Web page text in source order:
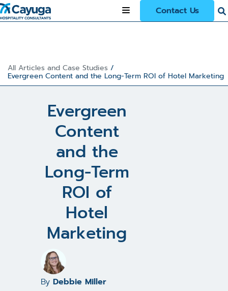
Contact Us
All Articles and Case Studies /
Evergreen Content and the Long-Term ROI of Hotel Marketing
Evergreen
Content
and the
Long-Term
ROI of
Hotel
Marketing
By Debbie Miller